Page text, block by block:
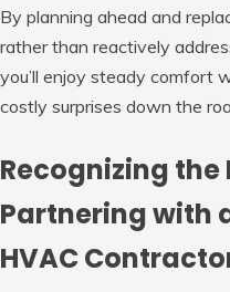
By planning ahead and
rather than reactively
you’ll enjoy steady comfort
costly surprises down the
Recognizing the
Partnering with
HVAC